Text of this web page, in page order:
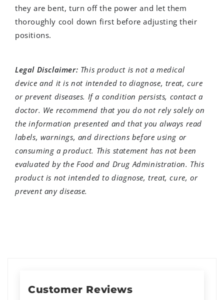
they are bent, turn off the power and let them
thoroughly cool down first before adjusting their
positions.
Legal Disclaimer: This product is not a medical
device and it is not intended to diagnose, treat, cure
or prevent diseases. If a condition persists, contact a
doctor. We recommend that you do not rely solely on
the information presented and that you always read
labels, warnings, and directions before using or
consuming a product. This statement has not been
evaluated by the Food and Drug Administration. This
product is not intended to diagnose, treat, cure, or
prevent any disease.
Customer Reviews